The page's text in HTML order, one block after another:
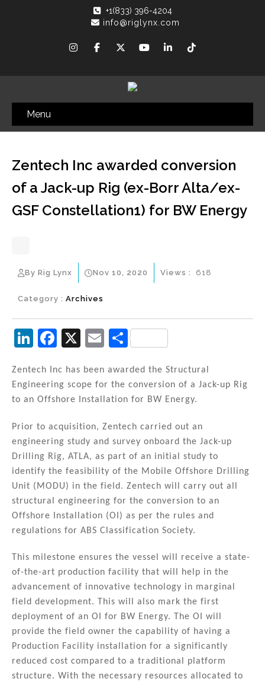
+1(833) 396-4204
info@riglynx.com
Menu
Zentech Inc awarded conversion
of a Jack-up Rig (ex-Borr Alta/ex-
GSF Constellation1) for BW Energy
By Rig Lynx Nov 10, 2020
Category : Archives
Views : 618
Li
k
e
n
F
c
e
o
o
k
X
E
ai
l
S
ar
e
Zentech Inc has been awarded the Structural
Engineering scope for the conversion of a Jack-up Rig
to an Offshore Installation for BW Energy.
Prior to acquisition, Zentech carried out an
engineering study and survey onboard the Jack-up
Drilling Rig, ATLA, as part of an initial study to
identify the feasibility of the Mobile Offshore Drilling
Unit (MODU) in the field. Zentech will carry out all
structural engineering for the conversion to an
Offshore Installation (OI) as per the rules and
regulations for ABS Classification Society.
This milestone ensures the vessel will receive a state-
of-the-art production facility that will help in the
advancement of innovative technology in marginal
field development. This will also mark the first
deployment of an OI for BW Energy. The OI will
provide the field owner the capability of having a
Production Facility installation for a significantly
reduced cost compared to a traditional platform
structure. With the necessary resources allocated to